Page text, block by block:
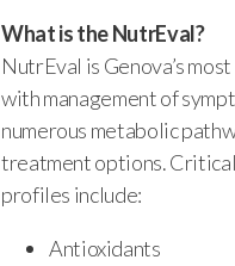
What is the NutrEval?
NutrEval is Genova’s
with management of
numerous metabolic
treatment options.
profiles include:
Antioxidants